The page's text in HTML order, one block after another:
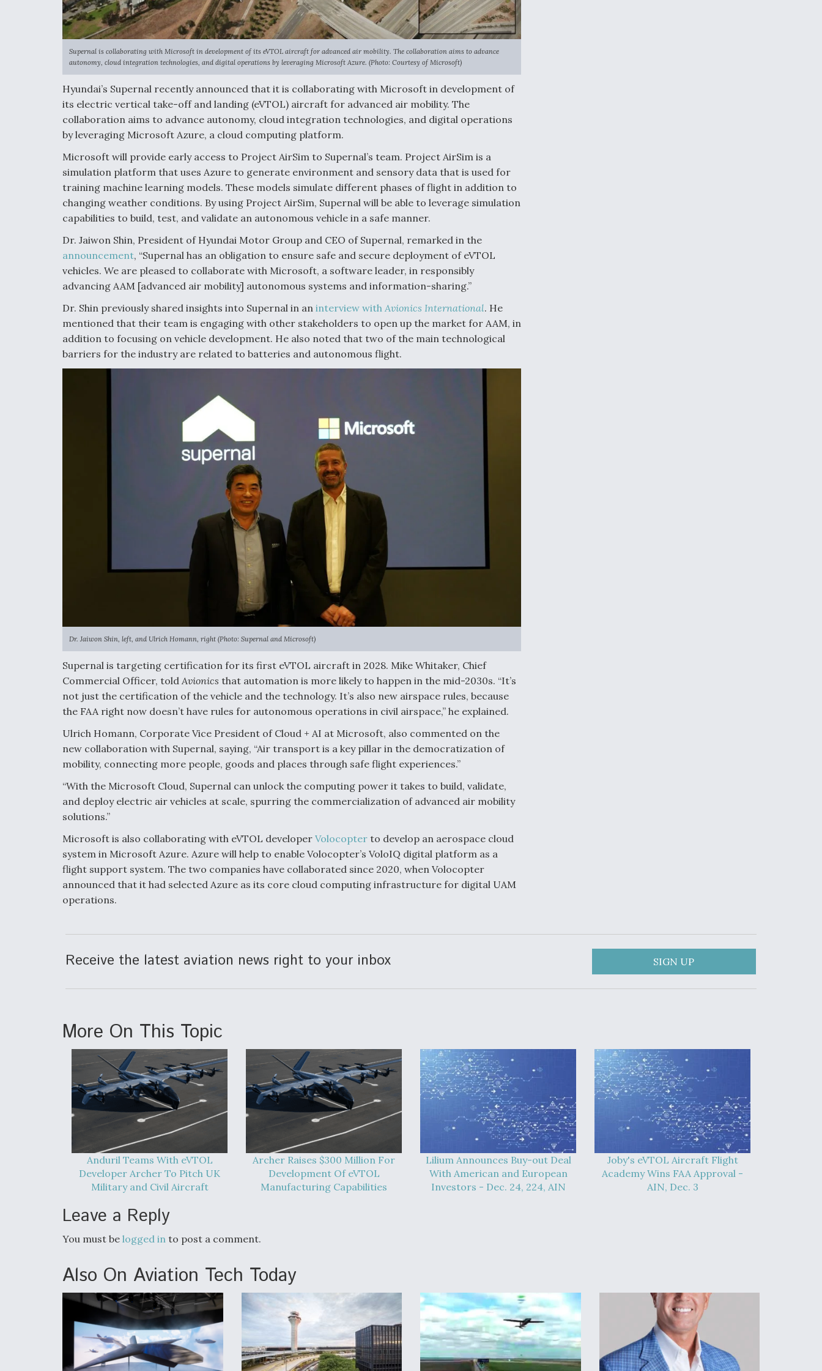
Supernal is collaborating with Microsoft in development of its eVTOL aircraft for advanced air mobility. The collaboration aims to advance
autonomy, cloud integration technologies, and digital operations by leveraging Microsoft Azure. (Photo: Courtesy of Microsoft)
Hyundai’s Supernal recently announced that it is collaborating with Microsoft in development of
its electric vertical take-off and landing (eVTOL) aircraft for advanced air mobility. The
collaboration aims to advance autonomy, cloud integration technologies, and digital operations
by leveraging Microsoft Azure, a cloud computing platform.
Microsoft will provide early access to Project AirSim to Supernal’s team. Project AirSim is a
simulation platform that uses Azure to generate environment and sensory data that is used for
training machine learning models. These models simulate different phases of flight in addition to
changing weather conditions. By using Project AirSim, Supernal will be able to leverage simulation
capabilities to build, test, and validate an autonomous vehicle in a safe manner.
Dr. Jaiwon Shin, President of Hyundai Motor Group and CEO of Supernal, remarked in the
announcement, “Supernal has an obligation to ensure safe and secure deployment of eVTOL
vehicles. We are pleased to collaborate with Microsoft, a software leader, in responsibly
advancing AAM [advanced air mobility] autonomous systems and information-sharing.”
Dr. Shin previously shared insights into Supernal in an interview with Avionics International. He
mentioned that their team is engaging with other stakeholders to open up the market for AAM, in
addition to focusing on vehicle development. He also noted that two of the main technological
barriers for the industry are related to batteries and autonomous flight.
Dr. Jaiwon Shin, left, and Ulrich Homann, right (Photo: Supernal and Microsoft)
Supernal is targeting certification for its first eVTOL aircraft in 2028. Mike Whitaker, Chief
Commercial Officer, told Avionics that automation is more likely to happen in the mid-2030s. “It’s
not just the certification of the vehicle and the technology. It’s also new airspace rules, because
the FAA right now doesn’t have rules for autonomous operations in civil airspace,” he explained.
Ulrich Homann, Corporate Vice President of Cloud + AI at Microsoft, also commented on the
new collaboration with Supernal, saying, “Air transport is a key pillar in the democratization of
mobility, connecting more people, goods and places through safe flight experiences.”
“With the Microsoft Cloud, Supernal can unlock the computing power it takes to build, validate,
and deploy electric air vehicles at scale, spurring the commercialization of advanced air mobility
solutions.”
Microsoft is also collaborating with eVTOL developer Volocopter to develop an aerospace cloud
system in Microsoft Azure. Azure will help to enable Volocopter’s VoloIQ digital platform as a
flight support system. The two companies have collaborated since 2020, when Volocopter
announced that it had selected Azure as its core cloud computing infrastructure for digital UAM
operations.
Receive the latest aviation news right to your inbox SIGN UP
More On This Topic
Anduril Teams With eVTOL
Developer Archer To Pitch UK
Military and Civil Aircraft
Archer Raises $300 Million For
Development Of eVTOL
Manufacturing Capabilities
Lilium Announces Buy-out Deal
With American and European
Investors - Dec. 24, 224, AIN
Joby's eVTOL Aircraft Flight
Academy Wins FAA Approval -
AIN, Dec. 3
Leave a Reply
You must be logged in to post a comment.
Also On Aviation Tech Today